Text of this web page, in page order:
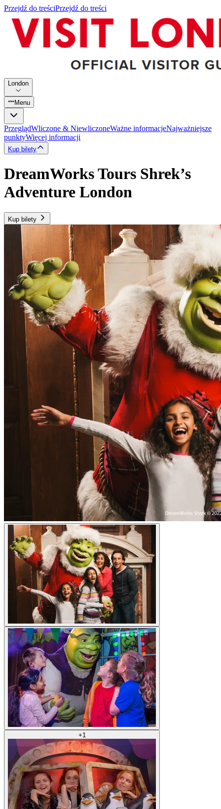
Przejdź do treściPrzejdź do treści
London
Menu
PrzeglądWliczone & NiewliczoneWażne informacjeNajważniejsze
punktyWięcej informacji
Kup bilety
DreamWorks Tours Shrek’s
Adventure London
Kup bilety
+1